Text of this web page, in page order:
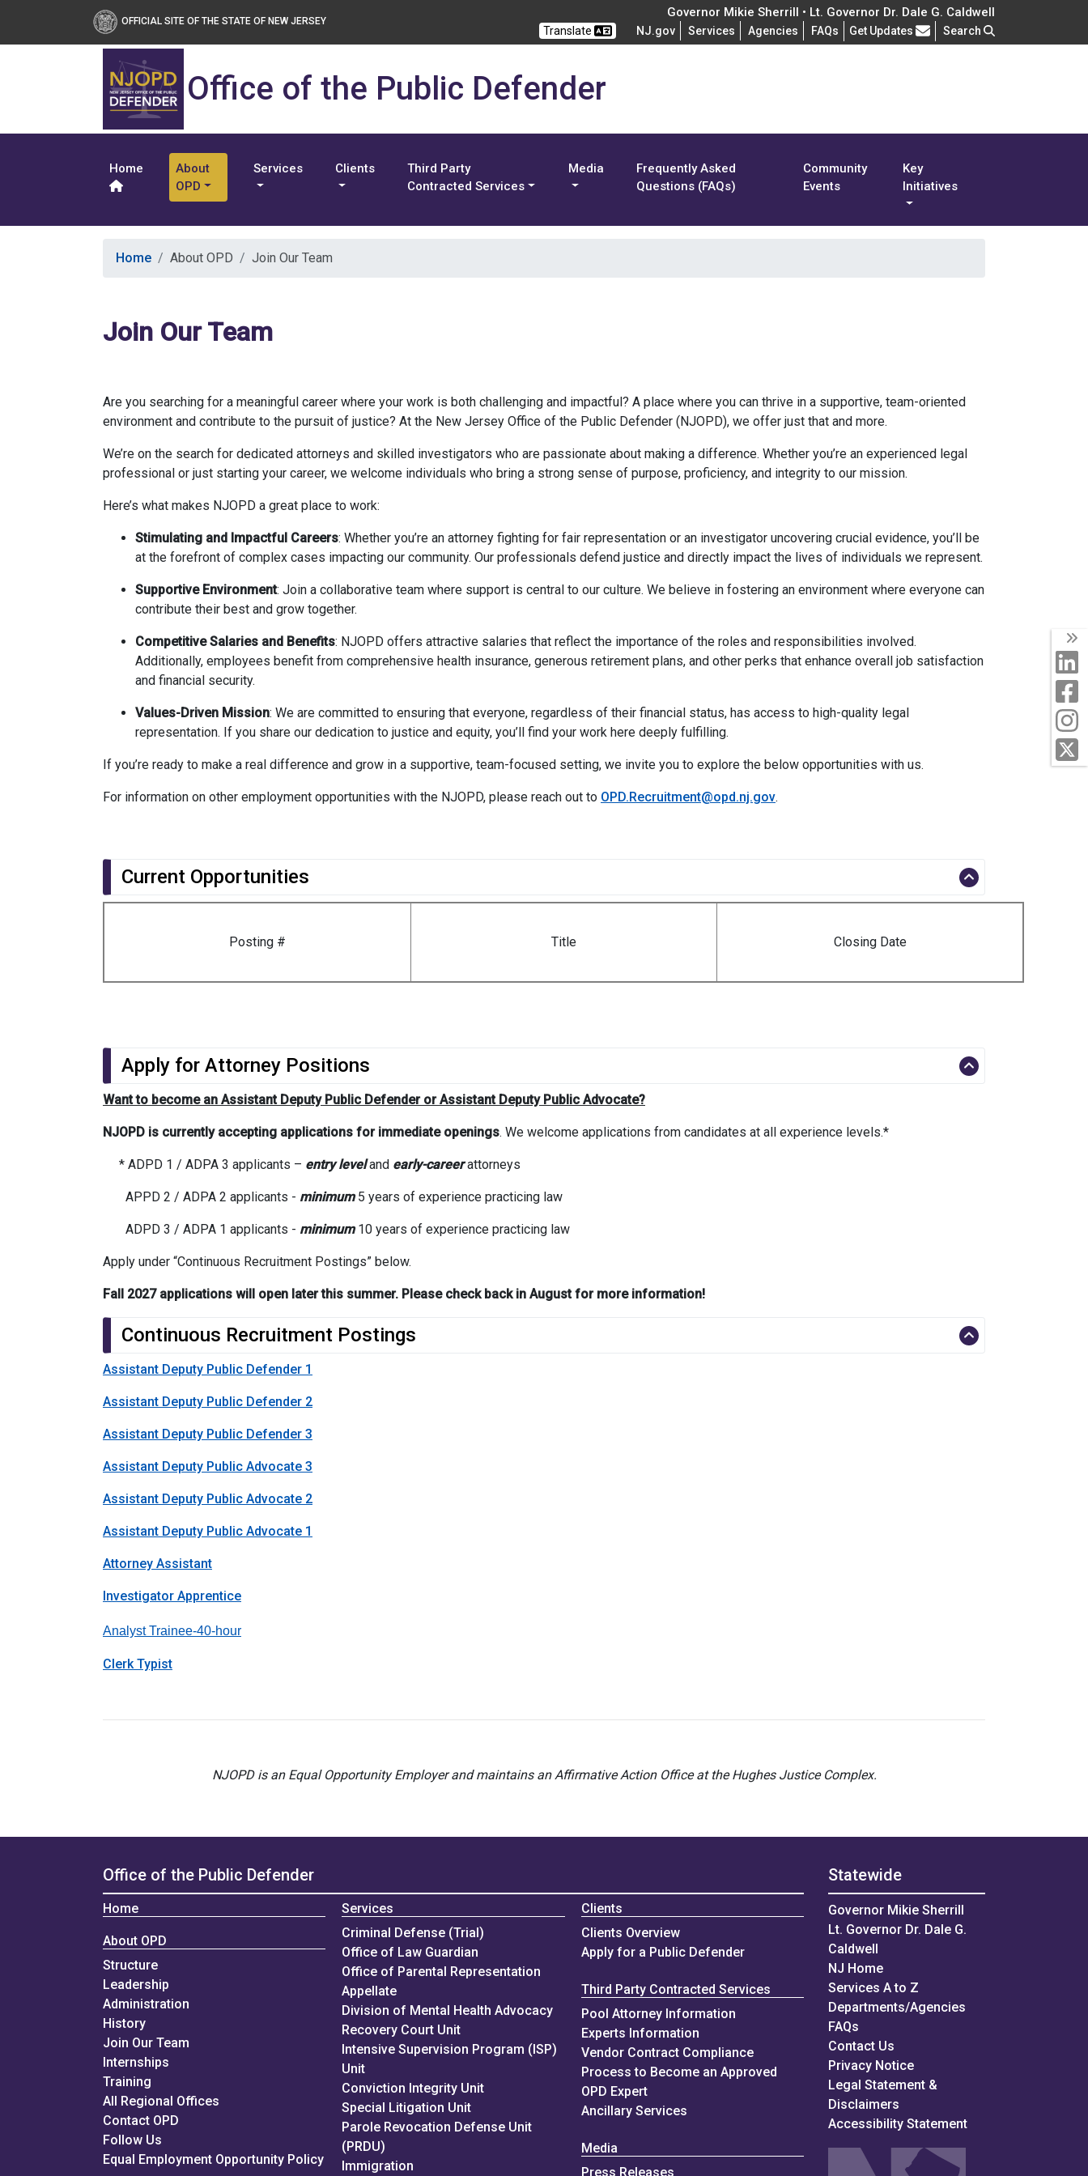
OFFICIAL SITE OF THE STATE OF NEW JERSEY
Governor Mikie Sherrill • Lt. Governor Dr. Dale G. Caldwell
Translate NJ.gov Services Agencies FAQs Frequently Asked Questions
Get Updates Search
Office of the Public Defender
Home
About
OPD
Services Clients
Third Party
Contracted Services
Media
Frequently Asked
Questions (FAQs)
Community
Events
Key
Initiatives
Home About OPD Join Our Team
Join Our Team
Are you searching for a meaningful career where your work is both challenging and impactful? A place where you can thrive in a supportive, team-oriented
environment and contribute to the pursuit of justice? At the New Jersey Office of the Public Defender (NJOPD), we offer just that and more.
We’re on the search for dedicated attorneys and skilled investigators who are passionate about making a difference. Whether you’re an experienced legal
professional or just starting your career, we welcome individuals who bring a strong sense of purpose, proficiency, and integrity to our mission.
Here’s what makes NJOPD a great place to work:
Stimulating and Impactful Careers: Whether you’re an attorney fighting for fair representation or an investigator uncovering crucial evidence, you’ll be
at the forefront of complex cases impacting our community. Our professionals defend justice and directly impact the lives of individuals we represent.
Supportive Environment: Join a collaborative team where support is central to our culture. We believe in fostering an environment where everyone can
contribute their best and grow together.
Competitive Salaries and Benefits: NJOPD offers attractive salaries that reflect the importance of the roles and responsibilities involved.
Additionally, employees benefit from comprehensive health insurance, generous retirement plans, and other perks that enhance overall job satisfaction
and financial security.
Values-Driven Mission: We are committed to ensuring that everyone, regardless of their financial status, has access to high-quality legal
representation. If you share our dedication to justice and equity, you’ll find your work here deeply fulfilling.
If you’re ready to make a real difference and grow in a supportive, team-focused setting, we invite you to explore the below opportunities with us.
For information on other employment opportunities with the NJOPD, please reach out to OPD.Recruitment@opd.nj.gov.
Current Opportunities
Posting # Title Closing Date
Apply for Attorney Positions
Want to become an Assistant Deputy Public Defender or Assistant Deputy Public Advocate?
NJOPD is currently accepting applications for immediate openings. We welcome applications from candidates at all experience levels.*
* ADPD 1 / ADPA 3 applicants – entry leveland early-careerattorneys
APPD 2 / ADPA 2 applicants - minimum5 years of experience practicing law
ADPD 3 / ADPA 1 applicants - minimum10 years of experience practicing law
Apply under “Continuous Recruitment Postings” below.
Fall 2027 applications will open later this summer. Please check back in August for more information!
Continuous Recruitment Postings
Assistant Deputy Public Defender 1
Assistant Deputy Public Defender 2
Assistant Deputy Public Defender 3
Assistant Deputy Public Advocate 3
Assistant Deputy Public Advocate 2
Assistant Deputy Public Advocate 1
Attorney Assistant
Investigator Apprentice
Analyst Trainee-40-hour
Clerk Typist
NJOPD is an Equal Opportunity Employer and maintains an Affirmative Action Office at the Hughes Justice Complex.
Office of the Public Defender
Home
About OPD
Structure
Leadership
Administration
History
Join Our Team
Internships
Training
All Regional Offices
Contact OPD
Follow Us
Equal Employment Opportunity Policy
Services
Criminal Defense (Trial)
Office of Law Guardian
Office of Parental Representation
Appellate
Division of Mental Health Advocacy
Recovery Court Unit
Intensive Supervision Program (ISP)
Unit
Conviction Integrity Unit
Special Litigation Unit
Parole Revocation Defense Unit
(PRDU)
Immigration
Clients
Clients Overview
Apply for a Public Defender
Third Party Contracted Services
Pool Attorney Information
Experts Information
Vendor Contract Compliance
Process to Become an Approved
OPD Expert
Ancillary Services
Media
Press Releases
Statewide
Governor Mikie Sherrill
Lt. Governor Dr. Dale G.
Caldwell
NJ Home
Services A to Z
Departments/Agencies
FAQs
Contact Us
Privacy Notice
Legal Statement &
Disclaimers
Accessibility Statement